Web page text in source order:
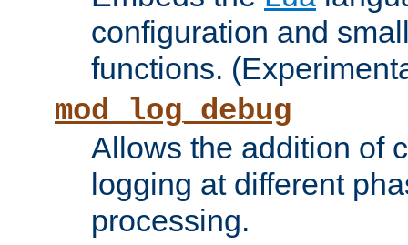
configuration and
functions.
mod_log_debug
Allows the addition of
logging at different
processing.